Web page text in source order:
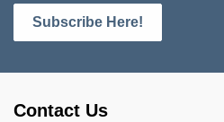
Subscribe Here!
Contact Us